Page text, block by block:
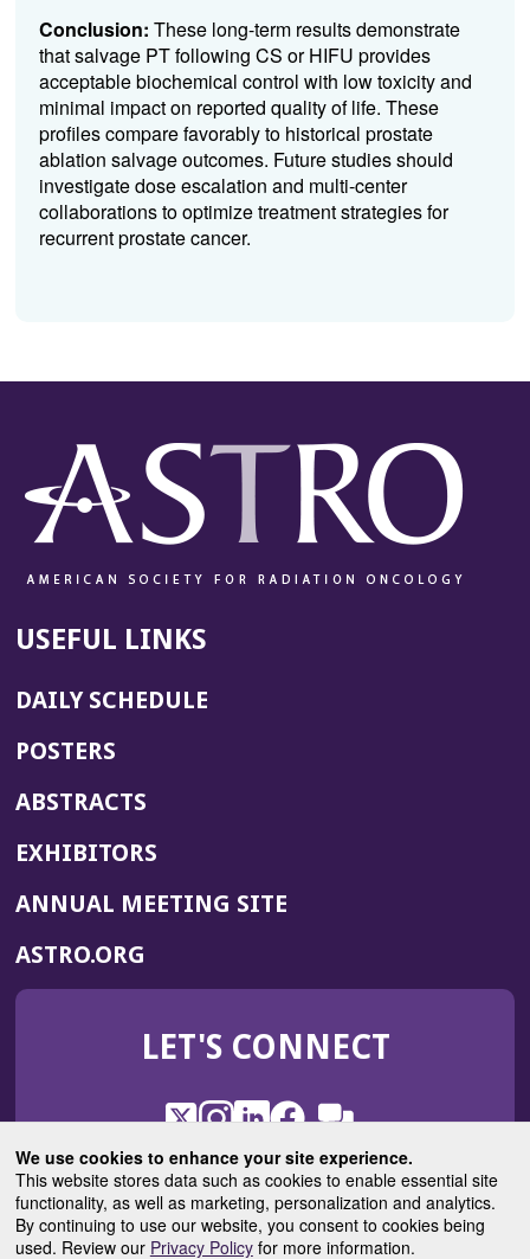
We use cookies to enhance your site experience.
This website stores data such as cookies to enable essential site
functionality, as well as marketing, personalization and analytics.
By continuing to use our website, you consent to cookies being
used. Review our Privacy Policyfor more information.
Conclusion: These long-term results demonstrate
that salvage PT following CS or HIFU provides
acceptable biochemical control with low toxicity and
minimal impact on reported quality of life. These
profiles compare favorably to historical prostate
ablation salvage outcomes. Future studies should
investigate dose escalation and multi-center
collaborations to optimize treatment strategies for
recurrent prostate cancer.
USEFUL LINKS
DAILY SCHEDULE
POSTERS
ABSTRACTS
EXHIBITORS
ANNUAL MEETING SITE(OPENS
WINDOW)
ASTRO.ORG
IN
NEW
LET'S CONNECT
X
(Opens
in
a
new
window)
Instagram
(Opens
in
a
new
window)
LinkedIn
(Opens
in
a
new
window)
Facebook
(Opens
in
a
new
window)
ROHub
in
a
new
window)
ASTROBlog
(Opens
in
a